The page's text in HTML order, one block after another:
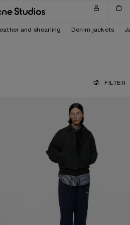
and shearling Denim jackets
FILTER
BOMBER WITH LEATHER COLLAR